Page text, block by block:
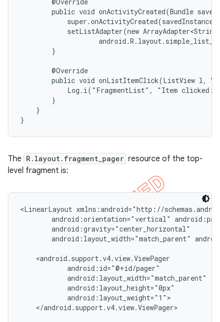
public void onActivityCreated(Bundle
setListAdapter(new
        }
        @Override
public void onListItemClick(ListView l,
Log.i("FragmentList", "Item clicked:
        }
    }
}
The R.layout.fragment_pager resource of the top-
level fragment is:
<LinearLayout xmlns:android="http://
android:orientation="vertical"
        android:gravity="center_horizontal"
android:layout_width="match_parent"
    <android.support.v4.view.ViewPager
            android:id="@+id/pager"
            android:layout_width="match_parent"
            android:layout_height="0px"
            android:layout_weight="1">
    </android.support.v4.view.ViewPager>